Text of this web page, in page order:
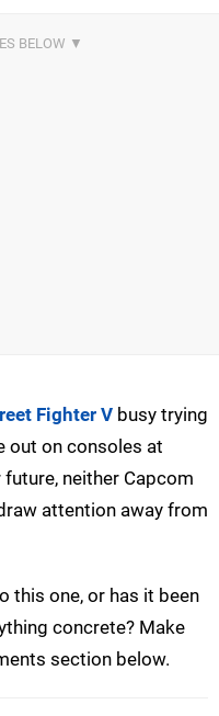
Fighter V busy trying
out on consoles at
neither Capcom
attention away from
this one, or has it been
concrete? Make
section below.